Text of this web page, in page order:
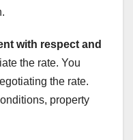
with respect and
the rate. You
the rate.
property